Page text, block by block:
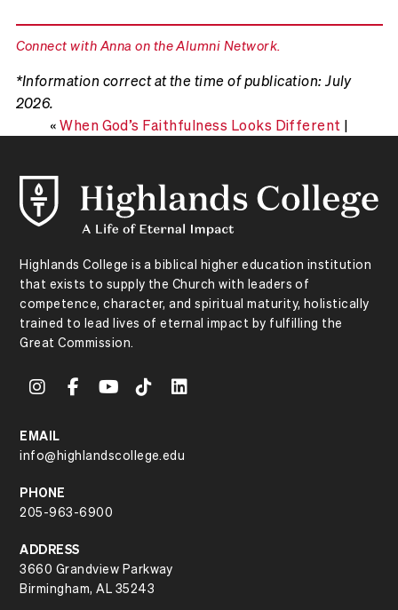
Connect with Anna on the Alumni Network.
*Information correct at the time of publication: July
2026.
«When God’s Faithfulness Looks Different |
Highlands College is a biblical higher education institution
that exists to supply the Church with leaders of
competence, character, and spiritual maturity, holistically
trained to lead lives of eternal impact by fulfilling the
Great Commission.
EMAIL
info@highlandscollege.edu
PHONE
205-963-6900
ADDRESS
3660 Grandview Parkway
Birmingham, AL 35243